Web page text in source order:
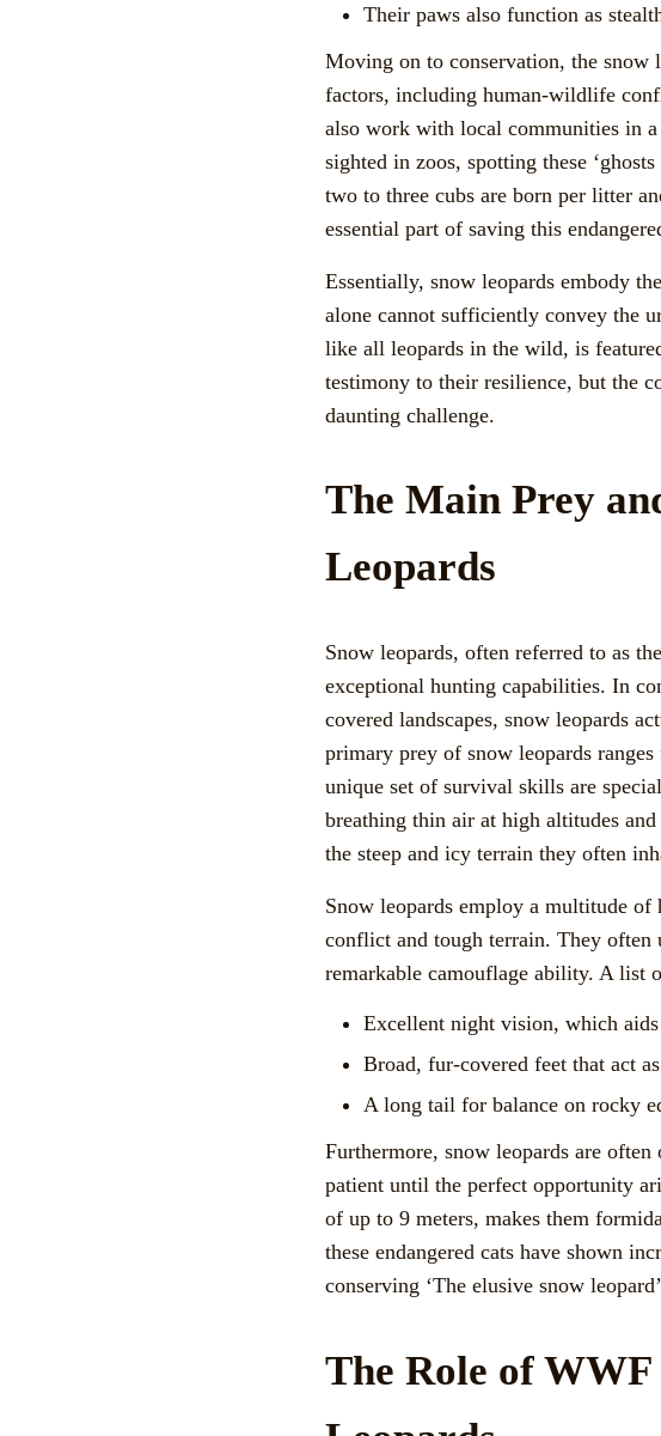
Their paws also function as
Moving on to conservation, the snow
factors, including human-wildlife
also work with local communities in
sighted in zoos, spotting these
two to three cubs are born per litter
essential part of saving this
Essentially, snow leopards embody
alone cannot sufficiently convey the
like all leopards in the wild, is
testimony to their resilience, but the
daunting challenge.
The Main Prey
Leopards
Snow leopards, often referred to as
exceptional hunting capabilities. In
covered landscapes, snow leopards
primary prey of snow leopards
unique set of survival skills are
breathing thin air at high altitudes
the steep and icy terrain they often
Snow leopards employ a multitude
conflict and tough terrain. They
remarkable camouflage ability. A list
Excellent night vision, which
Broad, fur-covered feet that act
A long tail for balance on rocky
Furthermore, snow leopards are
patient until the perfect opportunity
of up to 9 meters, makes them
these endangered cats have shown
conserving ‘The elusive snow
The Role of